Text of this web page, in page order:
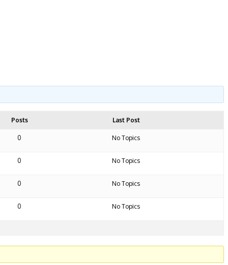
Posts Last Post
0 No Topics
0 No Topics
0 No Topics
0 No Topics